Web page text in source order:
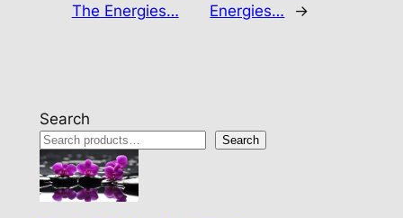
The Energies…
Energies…
→
Search
Search